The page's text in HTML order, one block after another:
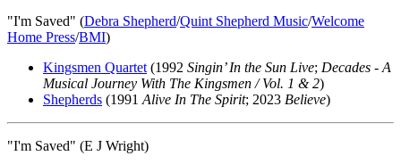
"I'm Saved" (Debra Shepherd/Quint Shepherd Music/Welcome
Home Press/BMI)
Kingsmen Quartet (1992 Singin’ In the Sun Live; Decades - A
Musical Journey With The Kingsmen / Vol. 1 & 2)
Shepherds (1991 Alive In The Spirit; 2023 Believe)
"I'm Saved" (E J Wright)